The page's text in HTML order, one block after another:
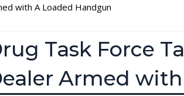
with A Loaded Handgun
Task Force
Armed